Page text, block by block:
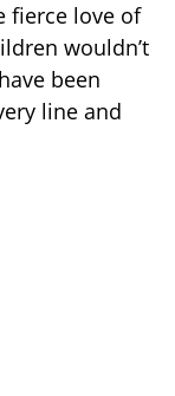
fierce love of
wouldn’t
been
line and